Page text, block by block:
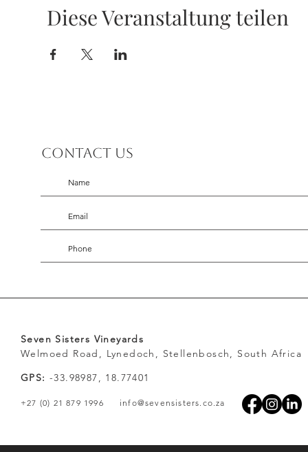
Diese Veranstaltung teilen
Contact us
Seven Sisters Vineyards
Welmoed Road, Lynedoch, Stellenbosch, South Africa
GPS: -33.98987, 18.77401
+27 (0) 21 879 1996 info@sevensisters.co.za